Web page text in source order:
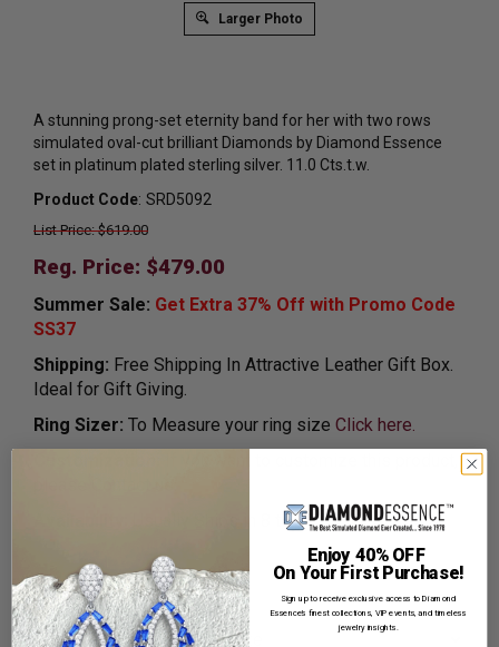
Larger Photo
A stunning prong-set eternity band for her with two rows
simulated oval-cut brilliant Diamonds by Diamond Essence
set in platinum plated sterling silver. 11.0 Cts.t.w.
List Price: $619.00
Reg. Price: $479.00
Summer Sale: Get Extra 37% Off with Promo Code
SS37
Shipping: Free Shipping In Attractive Leather Gift Box.
Ideal for Gift Giving.
Ring Sizer: To Measure your ring size Click here.
Usually Ships in 8 to 10 Business Days.
Product Code: SRD5092
Ring Size
Enjoy 40% OFF
On Your First Purchase!
Sign up to receive exclusive access to Diamond
Essence’s finest collections, VIP events, and timeless
jewelry insights.